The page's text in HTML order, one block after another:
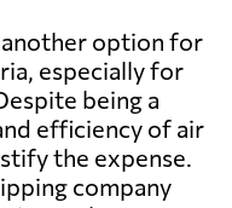
2682 $
2505 $
793 $
option for
especially for
being a
efficiency of air
the expense.
company